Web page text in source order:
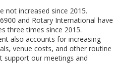
not increased since 2015.
and Rotary International have
three times since 2015.
also accounts for increasing
venue costs, and other routine
support our meetings and